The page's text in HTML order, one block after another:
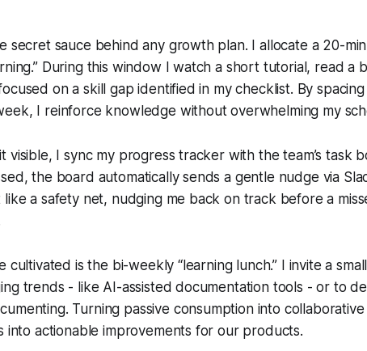
secret sauce behind any growth plan. I allocate a 20-
During this window I watch a short tutorial, read a
on a skill gap identified in my checklist. By spacing
I reinforce knowledge without overwhelming my
visible, I sync my progress tracker with the team’s task
the board automatically sends a gentle nudge via
a safety net, nudging me back on track before a
cultivated is the bi-weekly “learning lunch.” I invite a
trends - like AI-assisted documentation tools - or to
Turning passive consumption into
into actionable improvements for our products.